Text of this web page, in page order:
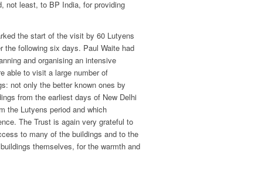
not least, to BP India, for providing
the start of the visit by 60 Lutyens
the following six days. Paul Waite had
and organising an intensive
able to visit a large number of
not only the better known ones by
from the earliest days of New Delhi
the Lutyens period and which
The Trust is again very grateful to
to many of the buildings and to the
themselves, for the warmth and